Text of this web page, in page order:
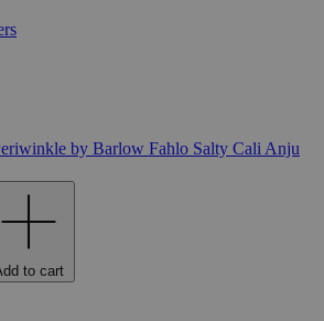
by Barlow Fahlo Salty Cali Anju
to cart